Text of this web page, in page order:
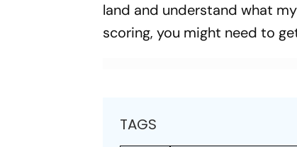
land and understand what
scoring, you might need to
TAGS